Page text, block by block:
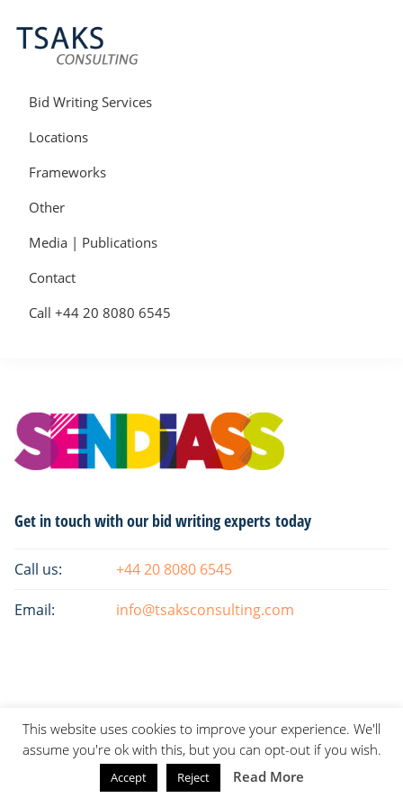
to
primary
navigation
to
main
content
to
primary
sidebar
Consulting
Tender
Writers
Bid
Writers
UK
More
Contracts
Bid Writing Services
Locations
Frameworks
Other
Media | Publications
Contact
Call +44 20 8080 6545
Primary
Get in touch with our bid writing experts today
Call us: +44 20 8080 6545
Email: info@tsaksconsulting.com
This website uses cookies to improve your experience. We'll
assume you're ok with this, but you can opt-out if you wish.
Accept Reject Read More